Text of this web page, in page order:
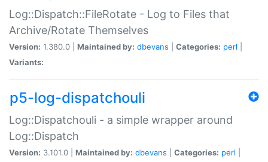
Log::Dispatch::FileRotate - Log to Files that
Archive/Rotate Themselves
Version: 1.380.0 | Maintained by: dbevans Categories: perl
Variants:
p5-log-dispatchouli
Log::Dispatchouli - a simple wrapper around
Log::Dispatch
Version: 3.101.0 | Maintained by: dbevans Categories: perl